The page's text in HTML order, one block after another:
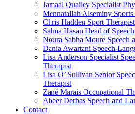
Jamaal Quailey Specialist
Mennatallah Alseminy
Chris Hadden Sport Therapist
Salma Hasan Head of
Noura Sabha Moure Speech
Dania Awartani Speech-
Lisa Anderson Specialist
Therapist
Lisa O’ Sullivan Senior
Therapist
Zané Marais Occupational
Abeer Derbas Speech and
Contact